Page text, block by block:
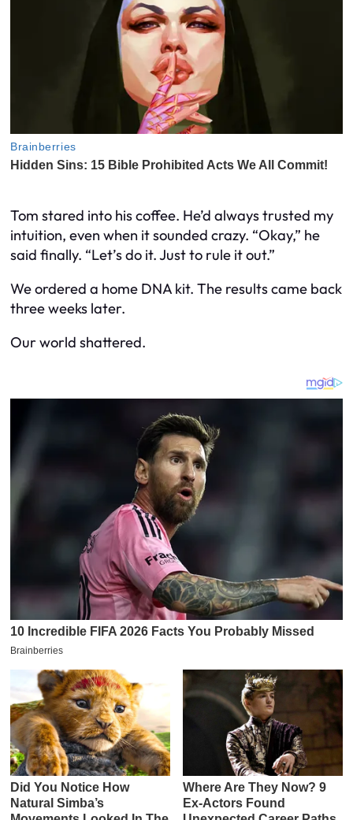
Tom stared into his coffee. He’d always trusted my
intuition, even when it sounded crazy. “Okay,” he
said finally. “Let’s do it. Just to rule it out.”
We ordered a home DNA kit. The results came back
three weeks later.
Our world shattered.